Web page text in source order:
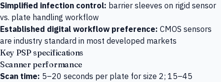
Simplified infection control: barrier sleeves on rigid sensor
vs. plate handling workflow
Established digital workflow preference: CMOS sensors
are industry standard in most developed markets
Key PSP specifications
Scanner performance
Scan time: 5–20 seconds per plate for size 2; 15–45